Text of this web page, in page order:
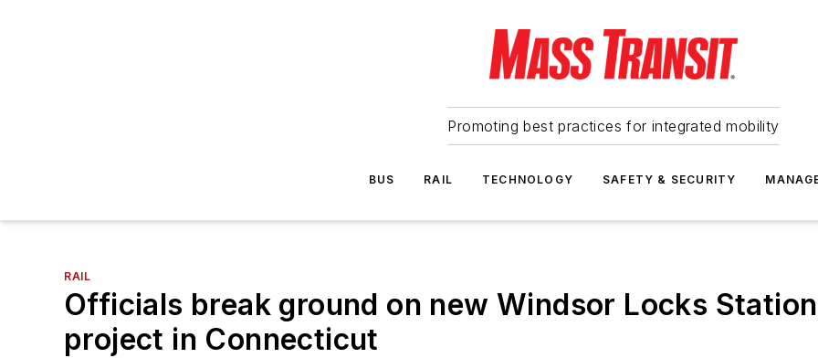
Promoting best practices for integrated mobility
BUS RAIL TECHNOLOGY SAFETY & SECURITY
RAIL
Officials break ground on new Windsor Locks
project in Connecticut